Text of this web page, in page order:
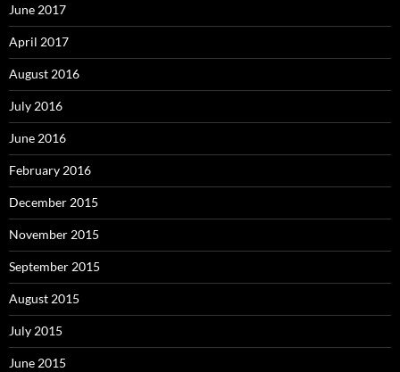
June 2017
April 2017
August 2016
July 2016
June 2016
February 2016
December 2015
November 2015
September 2015
August 2015
July 2015
June 2015